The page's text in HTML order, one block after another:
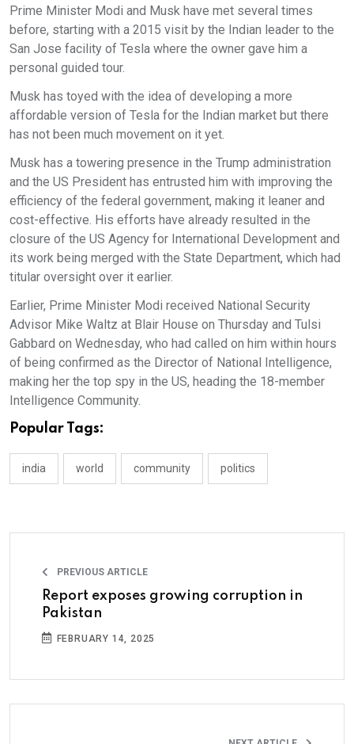
Prime Minister Modi and Musk have met several times
before, starting with a 2015 visit by the Indian leader to the
San Jose facility of Tesla where the owner gave him a
personal guided tour.
Musk has toyed with the idea of developing a more
affordable version of Tesla for the Indian market but there
has not been much movement on it yet.
Musk has a towering presence in the Trump administration
and the US President has entrusted him with improving the
efficiency of the federal government, making it leaner and
cost-effective. His efforts have already resulted in the
closure of the US Agency for International Development and
its work being merged with the State Department, which had
titular oversight over it earlier.
Earlier, Prime Minister Modi received National Security
Advisor Mike Waltz at Blair House on Thursday and Tulsi
Gabbard on Wednesday, who had called on him within hours
of being confirmed as the Director of National Intelligence,
making her the top spy in the US, heading the 18-member
Intelligence Community.
Popular Tags:
india world community politics
PREVIOUS ARTICLE
Report exposes growing corruption in
Pakistan
FEBRUARY 14, 2025